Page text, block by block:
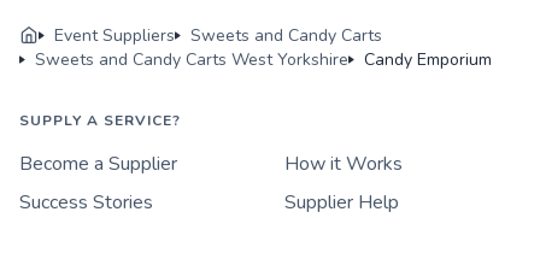
Event Suppliers
Sweets and Candy Carts
Sweets and Candy Carts West Yorkshire
Candy Emporium
SUPPLY A SERVICE?
Become a Supplier
How it Works
Success Stories
Supplier Help